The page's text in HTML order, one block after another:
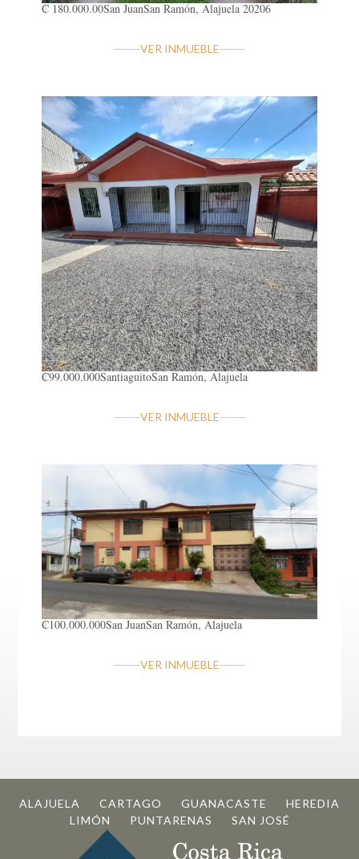
₡ 180.000.00San JuanSan Ramón, Alajuela 20206
VER INMUEBLE
₡99.000.000SantiaguitoSan Ramón, Alajuela
VER INMUEBLE
₡100.000.000San JuanSan Ramón, Alajuela
VER INMUEBLE
ALAJUELA CARTAGO GUANACASTE
HEREDIA
LIMÓN
PUNTARENAS SAN JOSÉ